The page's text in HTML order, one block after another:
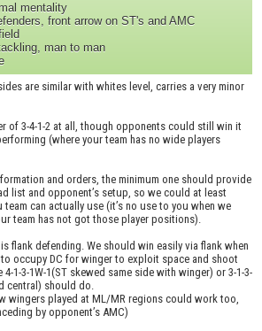
mentality
front arrow on ST's and AMC
man to man
are similar with whites level, carries a very minor
of 3-4-1-2 at all, though opponents could still win it
(where your team has no wide players
and orders, the minimum one should provide
list and opponent’s setup, so we could at least
can actually use (it’s no use to you when we
team has not got those player positions).
flank defending. We should win easily via flank when
occupy DC for winger to exploit space and shoot
1-3-1W-1(ST skewed same side with winger) or 3-1-3-
central) should do.
wingers played at ML/MR regions could work too,
by opponent’s AMC)